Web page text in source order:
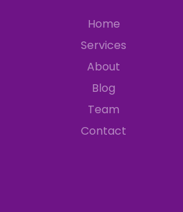
Home
Services
About
Blog
Team
Contact